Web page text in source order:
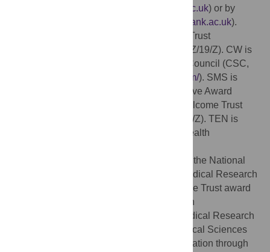
https://www.ukbiobank.ac.uk) or by
ukbiobank@ukbiobank.ac.uk).
AT is supported by a Wellcome Trust
) fellowship (216462/Z/19/Z). CW is
funded, in part, by the China Scholarship Council (CSC,
https://www.chinesescholarshipcouncil.com/). SMS is
supported by a Wellcome Trust Collaborative Award
215573/Z/19/Z. KLM is supported by a Wellcome Trust
Senior Research Fellowship (202788/Z/16/Z). TEN is
supported by the Li Ka Shing Centre for Health
, TN: R01EB026859), the National
Institute for Health Research Oxford Biomedical Research
Centre (BRC-1215-20014), and a Wellcome Trust award
(TEN: 100309/Z/12/Z). The telomere length
measurements were funded by the UK Medical Research
Council (MRC), Biotechnology and Biological Sciences
Research Council and British Heart Foundation through